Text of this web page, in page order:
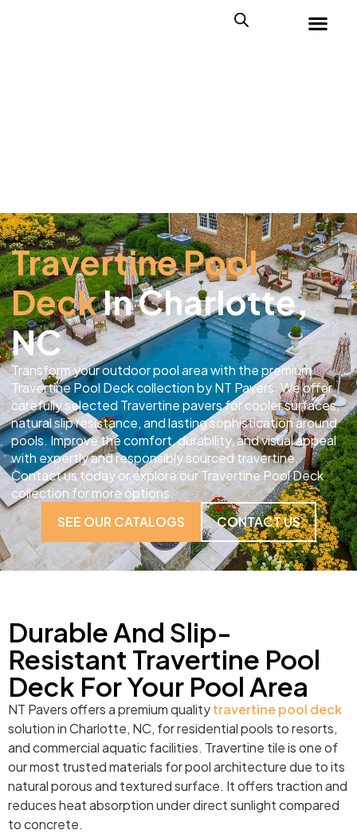
Travertine Pool
DeckIn Charlotte,
NC
Transform your outdoor pool area with the premium
Travertine Pool Deck collection by NT Pavers. We offer
carefully selected Travertine pavers for cooler surfaces,
natural slip resistance, and lasting sophistication around
pools. Improve the comfort, durability, and visual appeal
with expertly and responsibly sourced travertine.
Contact us today or explore our Travertine Pool Deck
collection for more options.
SEE OUR CATALOGS
CONTACT US
Durable And Slip-
Resistant Travertine Pool
Deck For Your Pool Area
NT Pavers offers a premium qualitytravertine pool deck
solution in Charlotte, NC, for residential pools to resorts,
and commercial aquatic facilities. Travertine tile is one of
our most trusted materials for pool architecture due to its
natural porous and textured surface. It offers traction and
reduces heat absorption under direct sunlight compared
to concrete.